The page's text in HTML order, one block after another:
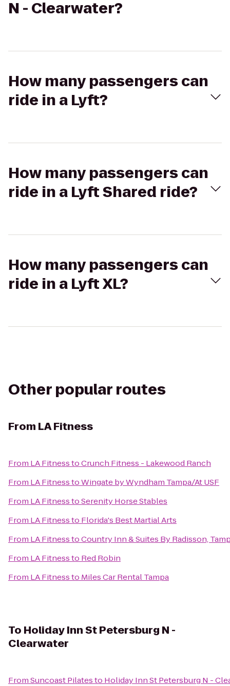
N - Clearwater?
How many passengers can
ride in a Lyft?
How many passengers can
ride in a Lyft Shared ride?
How many passengers can
ride in a Lyft XL?
Other popular routes
From LA Fitness
From LA FitnesstoCrunch Fitness - Lakewood Ranch
From LA FitnesstoWingate by Wyndham Tampa/At USF
From LA FitnesstoSerenity Horse Stables
From LA Fitnessto Florida's Best Martial Arts
From LA FitnesstoCountry Inn & Suites By Radisson,
From LA Fitnessto Red Robin
From LA Fitnessto Miles Car Rental Tampa
To Holiday Inn St Petersburg N -
Clearwater
FromSuncoast Pilatesto Holiday Inn St Petersburg N -